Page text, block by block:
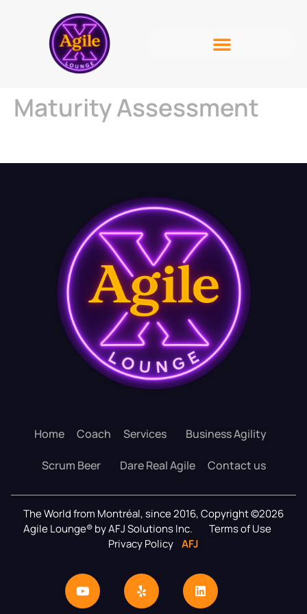
Maturity Assessment
Home Coach Services Business Agility
Scrum Beer Dare Real Agile Contact us
The World from Montréal, since 2016, Copyright ©2026
Agile Lounge® by AFJ Solutions Inc.
Terms of Use
Privacy Policy AFJ